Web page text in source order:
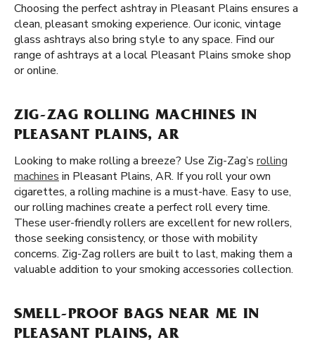
Choosing the perfect ashtray in Pleasant Plains ensures a
clean, pleasant smoking experience. Our iconic, vintage
glass ashtrays also bring style to any space. Find our
range of ashtrays at a local Pleasant Plains smoke shop
or online.
ZIG-ZAG ROLLING MACHINES IN
PLEASANT PLAINS, AR
Looking to make rolling a breeze? Use Zig-Zag’s rolling
machines in Pleasant Plains, AR. If you roll your own
cigarettes, a rolling machine is a must-have. Easy to use,
our rolling machines create a perfect roll every time.
These user-friendly rollers are excellent for new rollers,
those seeking consistency, or those with mobility
concerns. Zig-Zag rollers are built to last, making them a
valuable addition to your smoking accessories collection.
SMELL-PROOF BAGS NEAR ME IN
PLEASANT PLAINS, AR